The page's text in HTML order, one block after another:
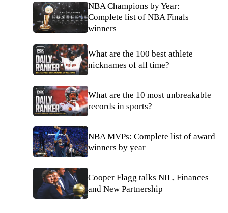
NBA Champions by Year:
Complete list of NBA Finals
winners
What are the 100 best athlete
nicknames of all time?
What are the 10 most unbreakable
records in sports?
NBA MVPs: Complete list of award
winners by year
Cooper Flagg talks NIL, Finances
and New Partnership